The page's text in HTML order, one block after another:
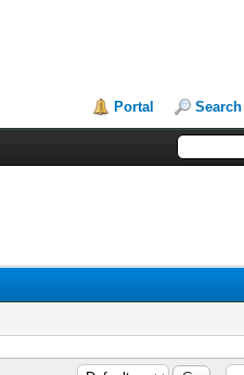
Portal Search